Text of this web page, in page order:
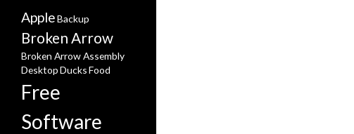
AppleBackup
Broken Arrow
Broken Arrow Assembly
DesktopDucksFood
Free
Software